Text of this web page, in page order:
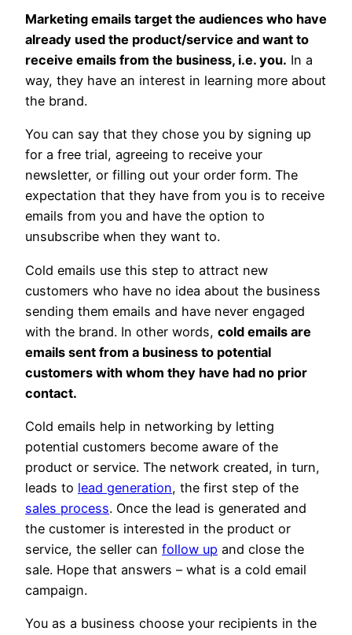
Marketing emails target the audiences who have
already used the product/service and want to
receive emails from the business, i.e. you. In a
way, they have an interest in learning more about
the brand.
You can say that they chose you by signing up
for a free trial, agreeing to receive your
newsletter, or filling out your order form. The
expectation that they have from you is to receive
emails from you and have the option to
unsubscribe when they want to.
Cold emails use this step to attract new
customers who have no idea about the business
sending them emails and have never engaged
with the brand. In other words, cold emails are
emails sent from a business to potential
customers with whom they have had no prior
contact.
Cold emails help in networking by letting
potential customers become aware of the
product or service. The network created, in turn,
leads to lead generation, the first step of the
sales process. Once the lead is generated and
the customer is interested in the product or
service, the seller can follow up and close the
sale. Hope that answers – what is a cold email
campaign.
You as a business choose your recipients in the